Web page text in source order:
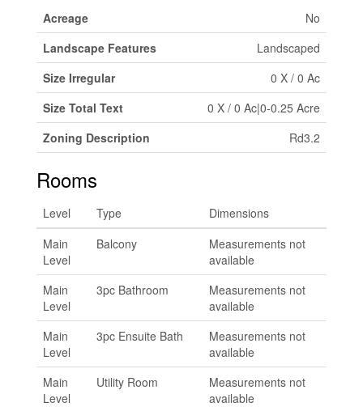
Acreage
No
Landscape Features
Landscaped
Size Irregular
0 X / 0 Ac
Size Total Text
0 X / 0 Ac|0-0.25 Acre
Zoning Description
Rd3.2
Rooms
Level Type
Dimensions
Main
Level
Balcony
Measurements not
available
Main
Level
3pc Bathroom
Measurements not
available
Main
Level
3pc Ensuite Bath
Measurements not
available
Main
Level
Utility Room
Measurements not
available